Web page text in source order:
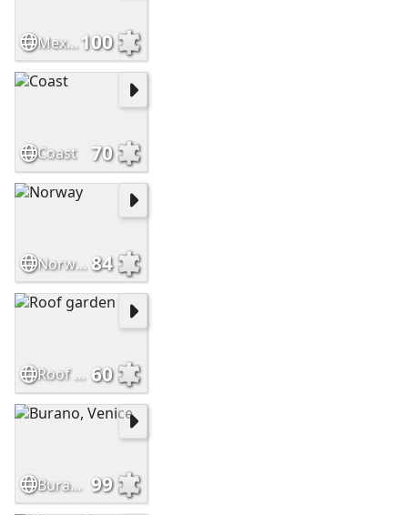
Mexico100
Coast 70
Norway84
Roof garden 60
Burano, Venice 99